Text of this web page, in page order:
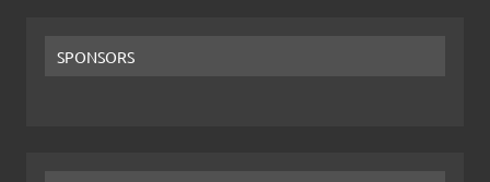
SPONSORS